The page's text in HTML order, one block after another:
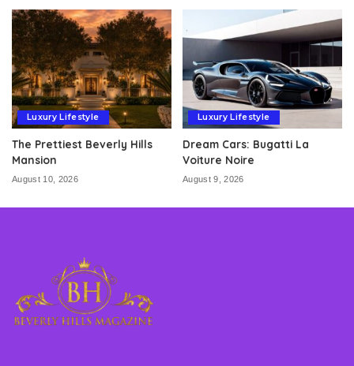
Luxury Lifestyle
The Prettiest Beverly Hills
Mansion
August 10, 2026
Luxury Lifestyle
Dream Cars: Bugatti La
Voiture Noire
August 9, 2026